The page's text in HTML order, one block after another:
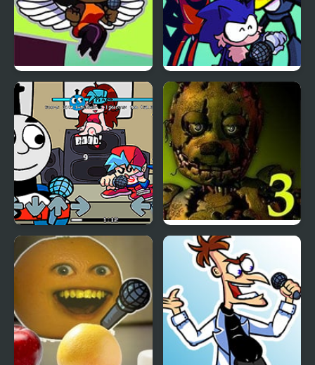
Friday Night Funkin vs
Hellchart Carol
Friday Night Funkin’ VS
Illegal Instruction
Friday Night Funkin Vs
Thomas
Five Nights at Freddy’s